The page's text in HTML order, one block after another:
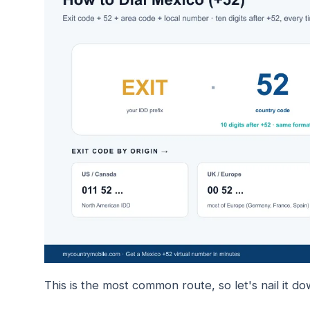
This is the most common route, so let's nail it